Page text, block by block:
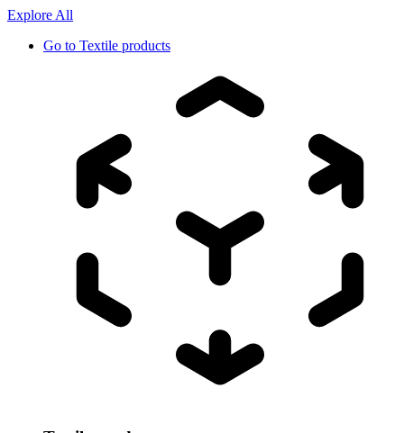
Explore All
Go to Textile products